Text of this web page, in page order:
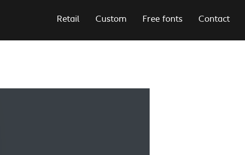
Retail Custom Free fonts Contact